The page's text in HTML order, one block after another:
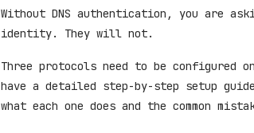
Without DNS authentication, you are
identity. They will not.
Three protocols need to be configured on
have a detailed step-by-step setup
what each one does and the common